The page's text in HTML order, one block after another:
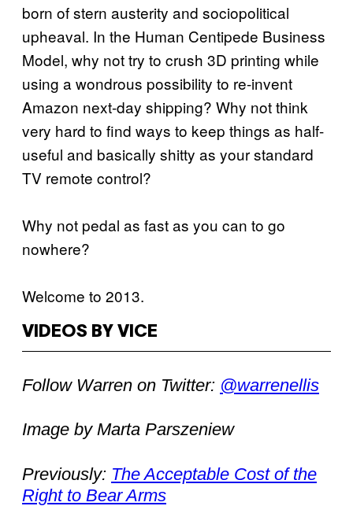
born of stern austerity and sociopolitical
upheaval. In the Human Centipede Business
Model, why not try to crush 3D printing while
using a wondrous possibility to re-invent
Amazon next-day shipping? Why not think
very hard to find ways to keep things as half-
useful and basically shitty as your standard
TV remote control?
Why not pedal as fast as you can to go
nowhere?
Welcome to 2013.
VIDEOS BY VICE
Follow Warren on Twitter: @warrenellis
Image by Marta Parszeniew
Previously: The Acceptable Cost of the
Right to Bear Arms